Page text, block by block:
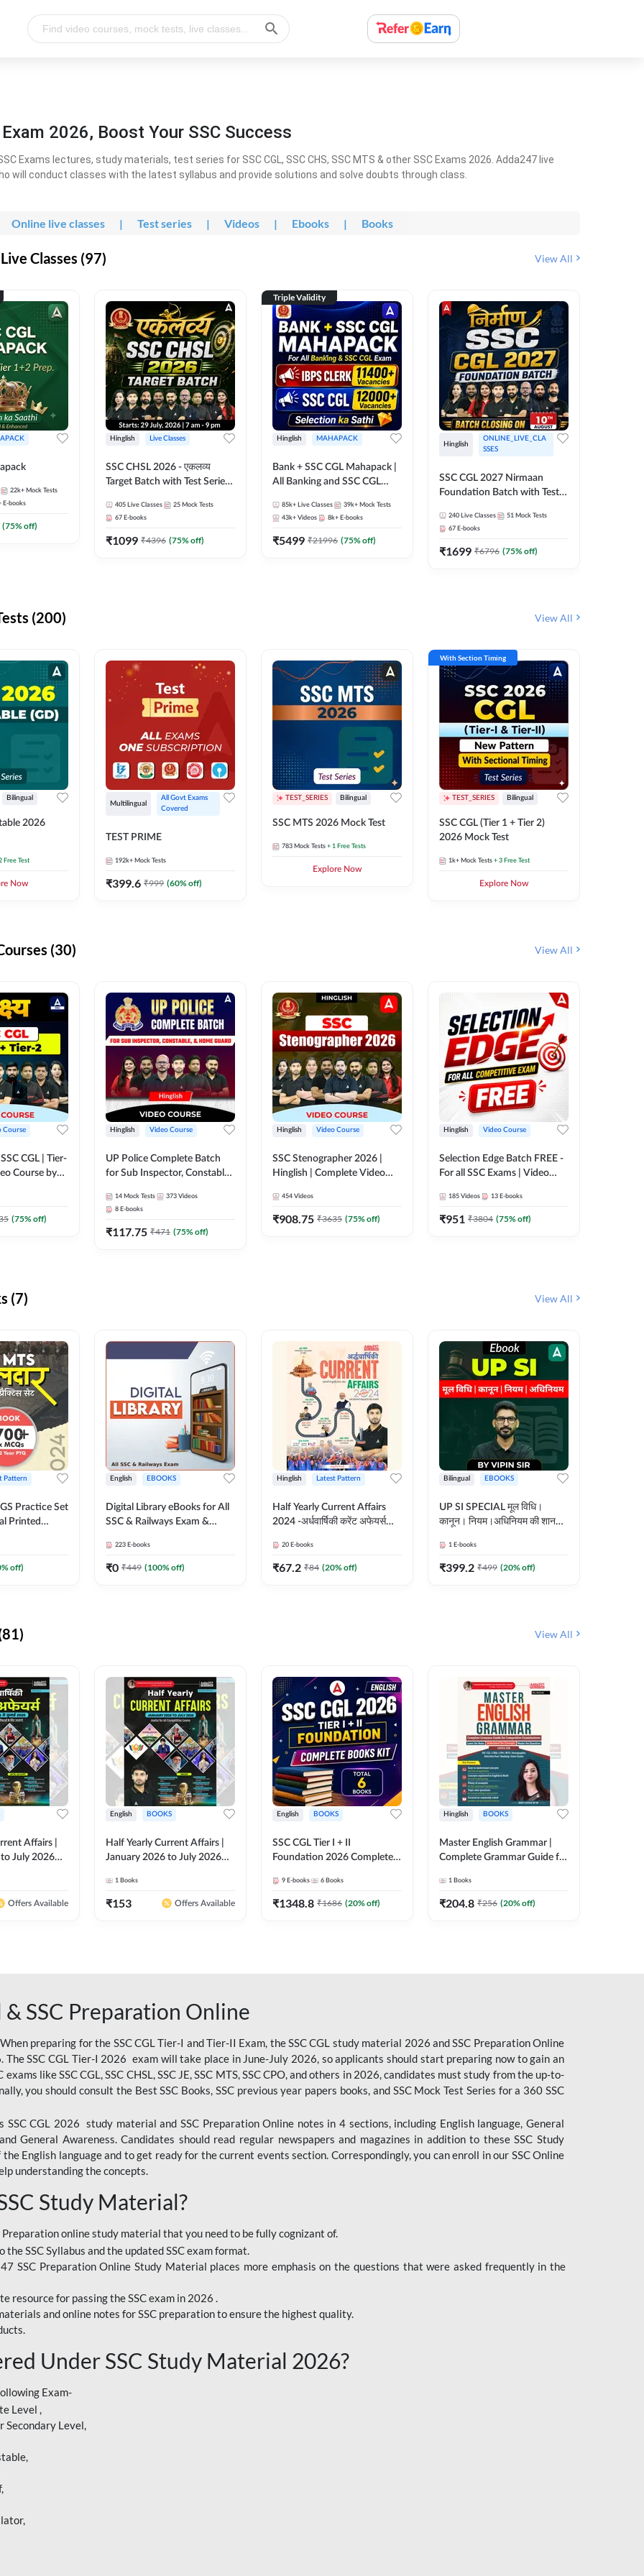
2026, Boost Your SSC Success
Exams lectures, study materials, test series for SSC CGL, SSC CHS, SSC MTS & other SSC Exams 2026. Adda247 live
will conduct classes with the latest syllabus and provide solutions and solve doubts through class.
Online live classes | Test series | Videos | Ebooks | Books
Classes (97) View All
22k+ Mock Tests
E-books
(75% off)
Hinglish Live Classes
SSC CHSL 2026 - एकलव्य
Target Batch with Test Series
Live Classes By Adda247
405 Live Classes 25 Mock Tests
67 E-books
₹1099 ₹4396 (75% off)
Triple Validity
Hinglish MAHAPACK
Bank + SSC CGL Mahapack |
All Banking and SSC CGL
85k+ Live Classes 39k+ Mock Tests
43k+ Videos 8k+ E-books
₹5499 ₹21996 (75% off)
Hinglish
ONLINE_LIVE_CLA
SSES
SSC CGL 2027 Nirmaan
Foundation Batch with Test
Online Live Classes By
Adda247
240 Live Classes 51 Mock Tests
67 E-books
₹1699 ₹6796 (75% off)
(200) View All
Bilingual
2026
Free Test
Now
Multilingual
All Govt Exams
Covered
TEST PRIME
192k+ Mock Tests
₹399.6 ₹999 (60% off)
TEST_SERIES Bilingual
SSC MTS 2026 Mock Test
783 Mock Tests + 1 Free Tests
Explore Now
With Section Timing
TEST_SERIES Bilingual
SSC CGL (Tier 1 + Tier 2)
2026 Mock Test
1k+ Mock Tests + 3 Free Test
Explore Now
(30) View All
Course
SSC CGL | Tier-
Course by
(75% off)
Hinglish Video Course
UP Police Complete Batch
for Sub Inspector, Constable,
Course by Adda247
14 Mock Tests 373 Videos
8 E-books
₹117.75 ₹471 (75% off)
Hinglish Video Course
SSC Stenographer 2026 |
Hinglish | Complete Video
454 Videos
₹908.75 ₹3635 (75% off)
Hinglish Video Course
Selection Edge Batch FREE -
For all SSC Exams | Video
185 Videos 13 E-books
₹951 ₹3804 (75% off)
(7) View All
Pattern
Practice Set
Printed
% off)
English EBOOKS
Digital Library eBooks for All
SSC & Railways Exam &
223 E-books
₹0 ₹449 (100% off)
Hinglish Latest Pattern
Half Yearly Current Affairs
2024 -अर्धवार्षिकी करेंट अफेयर्स
Adda247
20 E-books
₹67.2 ₹84 (20% off)
Bilingual EBOOKS
UP SI SPECIAL मूल विधि।
कानून। नियम।अधिनियम की शानदार
कदम
1 E-books
₹399.2 ₹499 (20% off)
View All
Affairs |
July 2026
Printed
Offers Available
English BOOKS
Half Yearly Current Affairs |
January 2026 to July 2026
Ashutosh Sir( English Printed
Edition) By Adda247
1 Books
₹153 Offers Available
English BOOKS
SSC CGL Tier I + II
Foundation 2026 Complete
By Adda247
9 E-books 6 Books
₹1348.8 ₹1686 (20% off)
Hinglish BOOKS
Master English Grammar |
Complete Grammar Guide for
Stenographer & State Exams
(English & Hindi Printed
1 Books
₹204.8 ₹256 (20% off)
SSC Preparation Online
preparing for the SSC CGL Tier-I and Tier-II Exam, the SSC CGL study material 2026 and SSC Preparation Online
SSC CGL Tier-I 2026 exam will take place in June-July 2026, so applicants should start preparing now to gain an
like SSC CGL, SSC CHSL, SSC JE, SSC MTS, SSC CPO, and others in 2026, candidates must study from the up-to-
you should consult the Best SSC Books, SSC previous year papers books, and SSC Mock Test Series for a 360 SSC
CGL 2026 study material and SSC Preparation Online notes in 4 sections, including English language, General
General Awareness. Candidates should read regular newspapers and magazines in addition to these SSC Study
English language and to get ready for the current events section. Correspondingly, you can enroll in our SSC Online
understanding the concepts.
Study Material?
online study material that you need to be fully cognizant of.
SSC Syllabus and the updated SSC exam format.
SSC Preparation Online Study Material places more emphasis on the questions that were asked frequently in the
resource for passing the SSC exam in 2026 .
and online notes for SSC preparation to ensure the highest quality.
Under SSC Study Material 2026?
Exam-
Level ,
Secondary Level,